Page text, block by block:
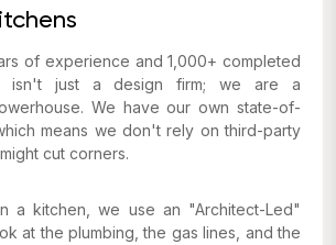
of experience and 1,000+ completed
isn't just a design firm; we are a
We have our own state-of-
means we don't rely on third-party
cut corners.
a kitchen, we use an "Architect-Led"
at the plumbing, the gas lines, and the